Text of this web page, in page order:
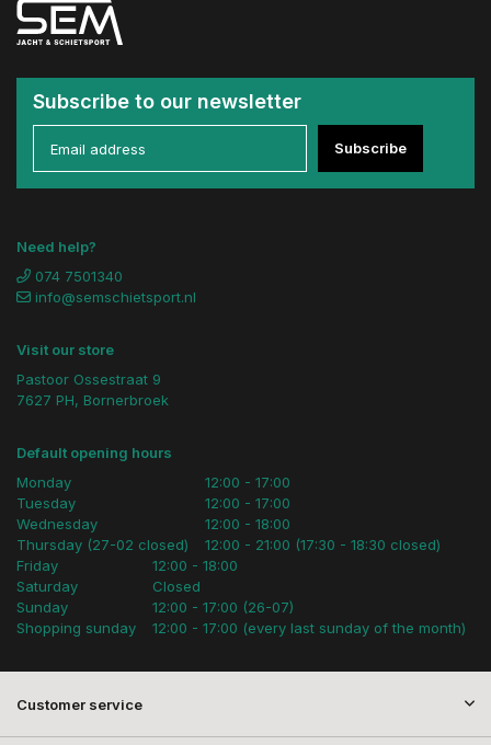
Subscribe to our newsletter
Subscribe
Need help?
074 7501340
info@semschietsport.nl
Visit our store
Pastoor Ossestraat 9
7627 PH, Bornerbroek
Default opening hours
Monday
Tuesday
Wednesday
Thursday (27-02 closed)
12:00 - 17:00
12:00 - 17:00
12:00 - 18:00
12:00 - 21:00 (17:30 - 18:30 closed)
Friday
Saturday
Sunday
Shopping sunday
12:00 - 18:00
Closed
12:00 - 17:00 (26-07)
12:00 - 17:00 (every last sunday of the month)
Customer service